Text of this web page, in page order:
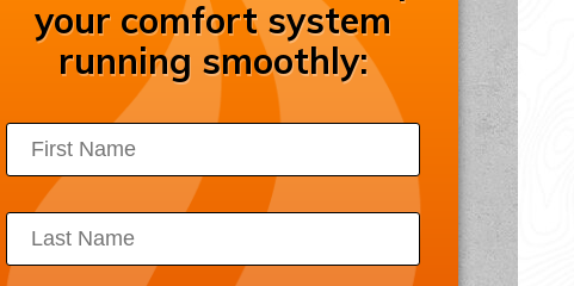
Accessibility Statement
Privacy Policy
your comfort system
running smoothly: